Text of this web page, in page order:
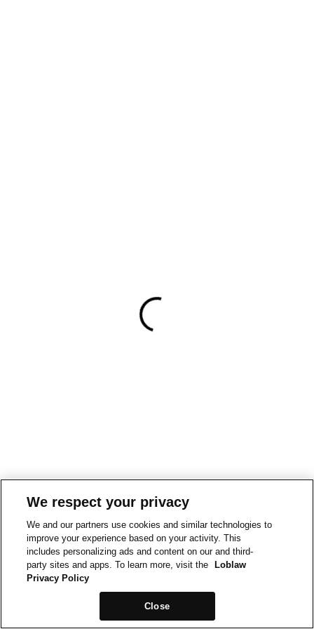
We respect your privacy
We and our partners use cookies and similar technologies to
improve your experience based on your activity. This
includes personalizing ads and content on our and third-
party sites and apps. To learn more, visit the
Loblaw
Privacy Policy
Close